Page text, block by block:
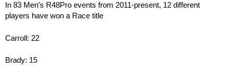
In 83 Men’s R48Pro events from 2011-present, 12 different
players have won a Race title
Carroll: 22
Brady: 15